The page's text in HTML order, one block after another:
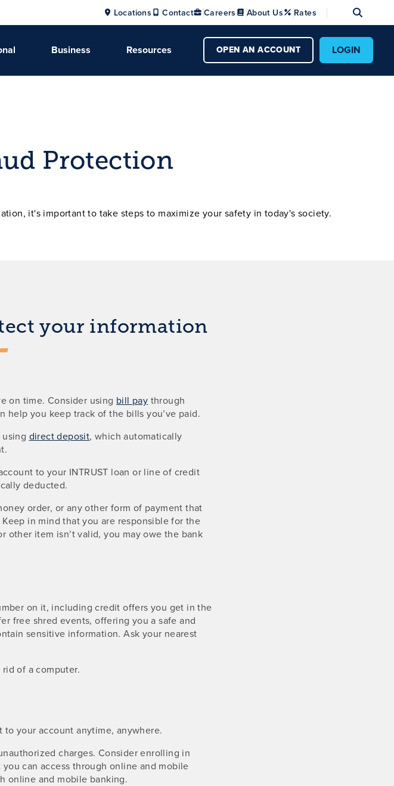
Locations Contact Careers About Us Rates
Business Resources OPEN AN ACCOUNT LOGIN
Protection
it's important to take steps to maximize your safety in today's society.
your information
on time. Consider using bill pay through
help you keep track of the bills you’ve paid.
direct deposit, which automatically
to your INTRUST loan or line of credit
deducted.
order, or any other form of payment that
in mind that you are responsible for the
other item isn’t valid, you may owe the bank
on it, including credit offers you get in the
free shred events, offering you a safe and
sensitive information. Ask your nearest
of a computer.
to your account anytime, anywhere.
charges. Consider enrolling in
can access through online and mobile
online and mobile banking.